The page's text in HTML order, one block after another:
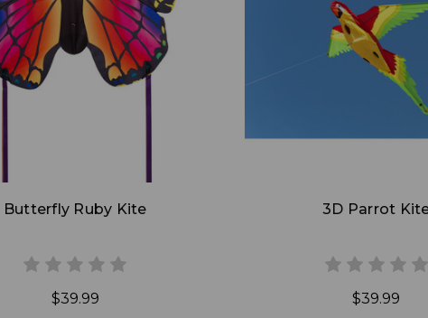
Add to Cart
Butterfly Ruby Kite
$39.99
Add to Cart
3D Parrot
$39.99